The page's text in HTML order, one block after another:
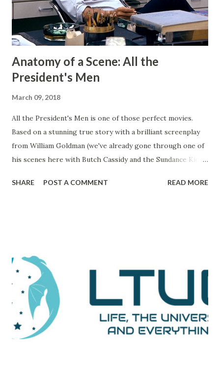
for a long time. But now I have Twitter and Medium for
those functions and they have much cleaner and easi...
Anatomy of a Scene: All the
President's Men
March 09, 2018
All the President's Men is one of those perfect movies.
Based on a stunning true story with a brilliant screenplay
from William Goldman (we've already gone through one of
his scenes here with Butch Cassidy and the Sundance Kid ),
plot, and drama together in a way that makes me really love
the Watergate story. And now, looking back on it, it all feels
like one big victory, but it was marked by a number of
defeats. This is them reporting to their skeptical editor,
Ben Bradlee (played brilliantly by Jason Robards) about
where their investigation is at. Immediately preceding
Woodward and Bernstein walking in, a salesman is trying to
sell Bradlee on features his papers doe...
SHARE POST A COMMENT READ MORE